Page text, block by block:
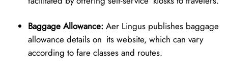
Baggage Allowance: Aer Lingus publishes baggage
allowance details on its website, which can vary
according to fare classes and routes.